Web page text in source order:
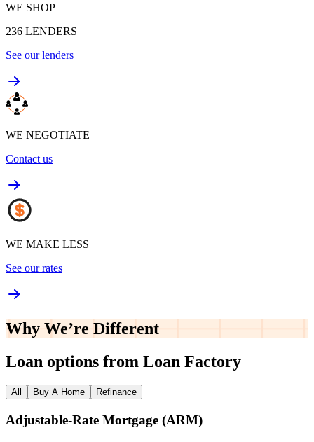
WE SHOP
236 LENDERS
See our lenders
WE NEGOTIATE
Contact us
WE MAKE LESS
See our rates
Why We’re Different
Loan options from Loan Factory
All Buy A Home Refinance
Adjustable‑Rate Mortgage (ARM)